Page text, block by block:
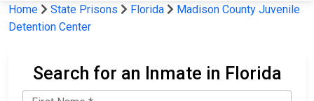
Home State Prisons Florida
Madison County Juvenile
Detention Center
Search for an Inmate in Florida